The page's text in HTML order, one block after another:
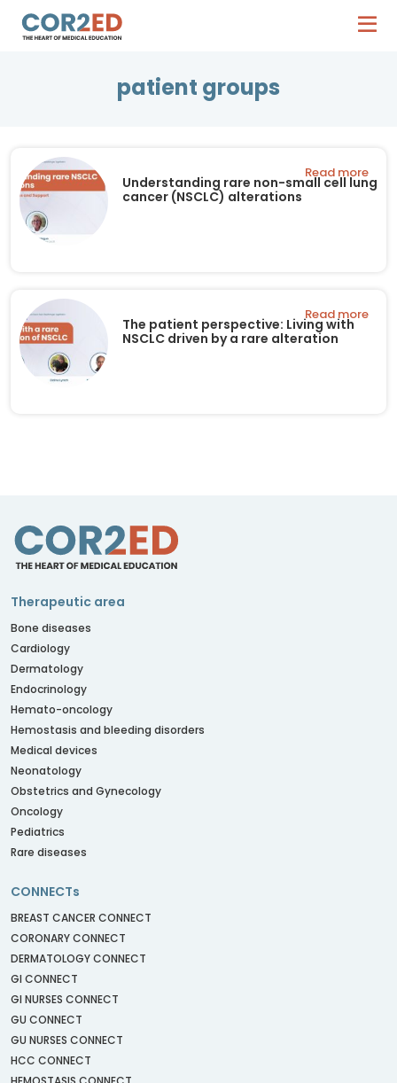
patient groups
Understanding rare non-small cell lung
cancer (NSCLC) alterations
Read more
The patient perspective: Living with
NSCLC driven by a rare alteration
Read more
Therapeutic area
Bone diseases
Cardiology
Dermatology
Endocrinology
Hemato-oncology
Hemostasis and bleeding disorders
Medical devices
Neonatology
Obstetrics and Gynecology
Oncology
Pediatrics
Rare diseases
CONNECTs
BREAST CANCER CONNECT
CORONARY CONNECT
DERMATOLOGY CONNECT
GI CONNECT
GI NURSES CONNECT
GU CONNECT
GU NURSES CONNECT
HCC CONNECT